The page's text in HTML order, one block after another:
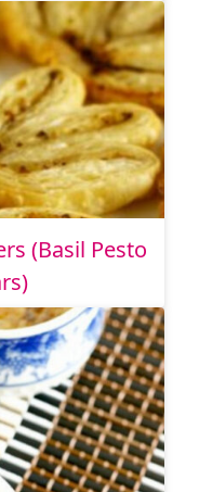
(Basil Pesto